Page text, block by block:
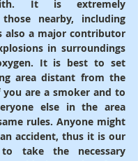
It is extremely
nearby, including
also a major contributor
in surroundings
It is best to set
area distant from the
are a smoker and to
else in the area
rules. Anyone might
accident, thus it is our
to take the necessary